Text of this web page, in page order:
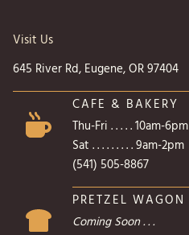
Visit Us
645 River Rd, Eugene, OR 97404
CAFE & BAKERY
Thu-Fri . . . . . 10am-6pm
Sat . . . . . . . . . 9am-2pm
(541) 505-8867
PRETZEL WAGON
Coming Soon . . .